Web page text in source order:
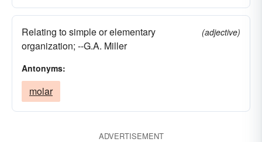
Relating to simple or elementary
organization; --G.A. Miller
(adjective)
Antonyms:
molar
ADVERTISEMENT